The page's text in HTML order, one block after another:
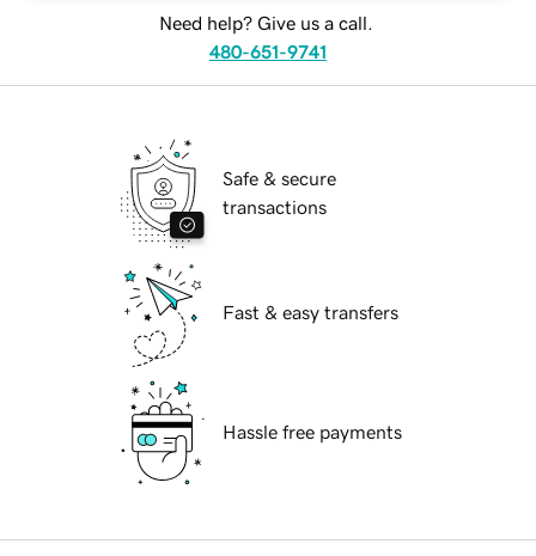
Need help? Give us a call.
480-651-9741
Safe & secure
transactions
Fast & easy transfers
Hassle free payments